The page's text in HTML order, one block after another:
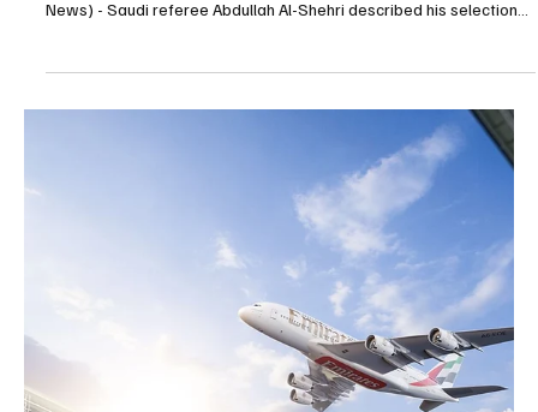
Match Against Uruguay
June 13 (Saudi Arabia Breaking News) - Saudi national team
players Abdullah Al-Khaibari and Moteb Al-Harbi expressed
confidence in the Green Falcons’ readiness for their opening FIFA
World Cup 2026 Group H match against Uruguay. Speaking during
a training session, Al-Khaibari highlighted the team’s work with
head coach Georgios Donis through tactical meet